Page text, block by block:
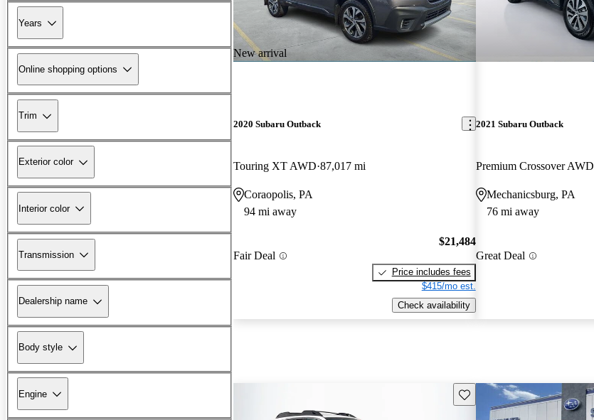
Years
Online shopping options
Trim
Exterior color
Interior color
Transmission
Dealership name
Body style
Engine
New arrival
2020 Subaru Outback
Touring XT AWD 87,017 mi
Coraopolis, PA
94 mi away
Fair Deal
$21,484
Price includes fees
$415/mo est.
Check availability
2021 Subaru Outback
Premium Crossover AWD
Mechanicsburg, PA
76 mi away
Great Deal
Save this listing